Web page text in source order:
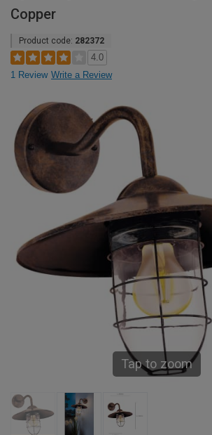
Copper
Product code: 282372
4.0
1 Review Write a Review
Tap to zoom